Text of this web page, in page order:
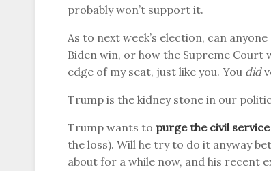
probably won’t support it.
As to next week’s election, can
Biden win, or how the Supreme Court
edge of my seat, just like you. You did
Trump is the kidney stone in our
Trump wants to purge the civil service
the loss). Will he try to do it anyway
about for a while now, and his recent